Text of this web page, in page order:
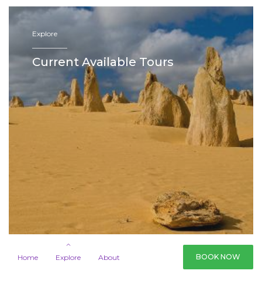
BOOK NOW
Home Explore About
Explore
—————
Current Available Tours